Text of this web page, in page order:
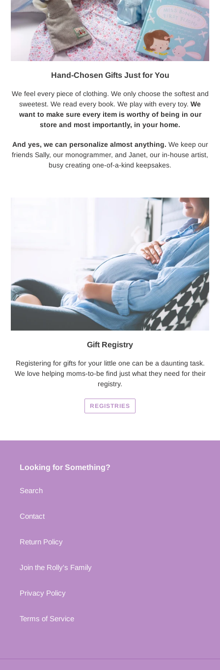
Hand-Chosen Gifts Just for You
We feel every piece of clothing. We only choose the softest and
sweetest. We read every book. We play with every toy. We
want to make sure every item is worthy of being in our
store and most importantly, in your home.
And yes, we can personalize almost anything. We keep our
friends Sally, our monogrammer, and Janet, our in-house artist,
busy creating one-of-a-kind keepsakes.
Gift Registry
Registering for gifts for your little one can be a daunting task.
We love helping moms-to-be find just what they need for their
registry.
REGISTRIES
Looking for Something?
Search
Contact
Return Policy
Join the Rolly's Family
Privacy Policy
Terms of Service